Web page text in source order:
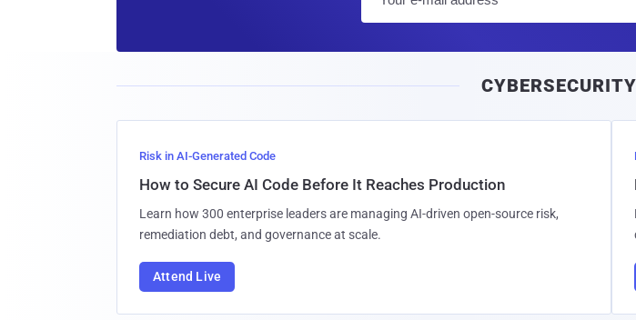
l
Risk in AI-Generated Code
How to Secure AI Code Before It Reaches Production
Learn how 300 enterprise leaders are managing AI-driven open-source risk,
remediation debt, and governance at scale.
Attend Live